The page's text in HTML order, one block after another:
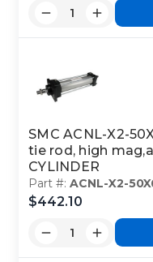
SMC ACNL-X2-
tie rod, high
CYLINDER
Part #:ACNL-X2-
$442.10